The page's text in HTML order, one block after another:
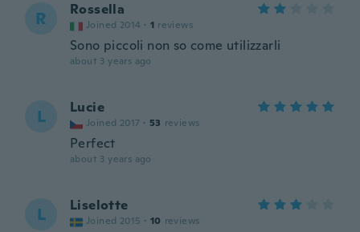
R Rossella
Joined 2014 · 1 reviews
Sono piccoli non so come utilizzarli
about 3 years ago
L Lucie
Joined 2017 · 53 reviews
Perfect
about 3 years ago
L Liselotte
Joined 2015 · 10 reviews